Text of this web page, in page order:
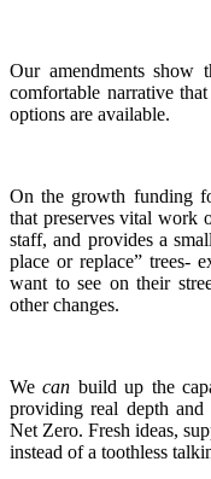
Our amendments show
comfortable narrative
options are available.
On the growth funding
that preserves vital work
staff, and provides a
place or replace” trees-
want to see on their
other changes.
Wecan build up the
providing real depth
Net Zero. Fresh ideas,
instead of a toothless